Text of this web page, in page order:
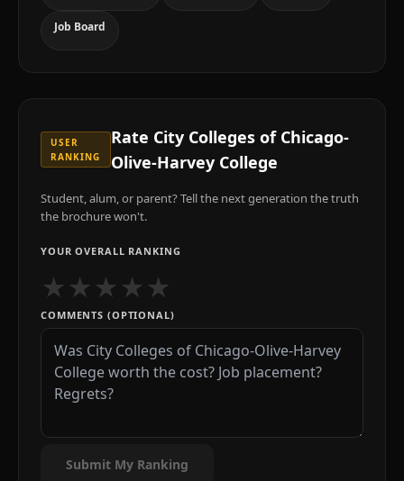
Job Board
USER
RANKING
Rate City Colleges of Chicago-
Olive-Harvey College
Student, alum, or parent? Tell the next generation the truth
the brochure won't.
YOUR OVERALL RANKING
★★★★★
COMMENTS (OPTIONAL)
Submit My Ranking